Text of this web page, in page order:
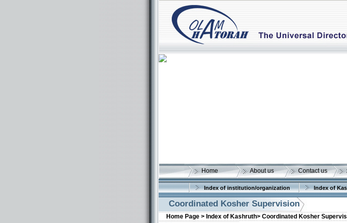
Home About us Contact us
Index of institution/organization Index of
Coordinated Kosher Supervision
Home Page > Index of Kashruth> Coordinated Kosher